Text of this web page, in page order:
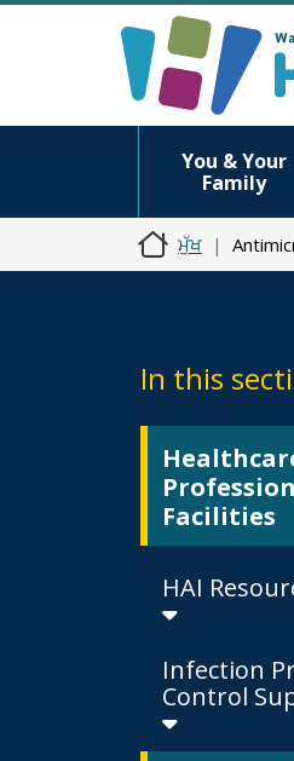
You & Your
Family
ਮੁੱਖ
In this
Facilities
HAI
Infection
Control